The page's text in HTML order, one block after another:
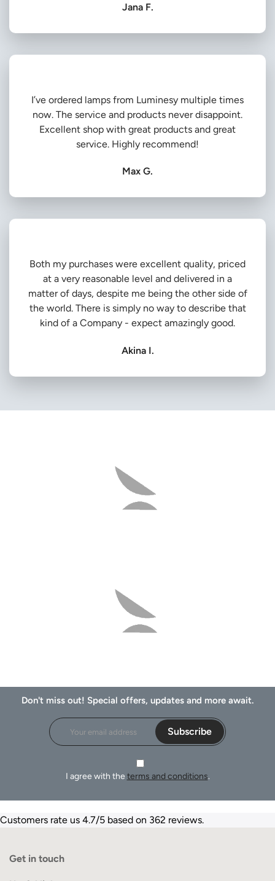
Jana F.
I’ve ordered lamps from Luminesy multiple times
now. The service and products never disappoint.
Excellent shop with great products and great
service. Highly recommend!
Max G.
Both my purchases were excellent quality, priced
at a very reasonable level and delivered in a
matter of days, despite me being the other side of
the world. There is simply no way to describe that
kind of a Company - expect amazingly good.
Akina I.
Don't miss out! Special offers, updates and more await.
Subscribe
I agree with the terms and conditions.
Customers rate us 4.7/5 based on 362 reviews.
Get in touch